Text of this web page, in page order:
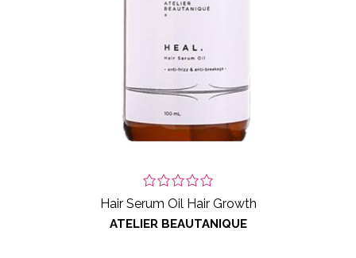
Hair Serum Oil Hair Growth
ATELIER BEAUTANIQUE